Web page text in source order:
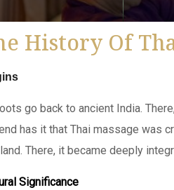
History Of
go back to ancient India.
has it that Thai massage was
There, it became deeply
Significance